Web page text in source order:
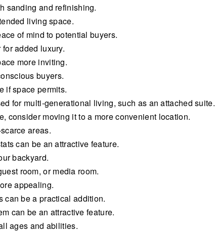
sanding and refinishing.
living space.
of mind to potential buyers.
added luxury.
more inviting.
buyers.
if space permits.
for multi-generational living, such as an attached suite.
consider moving it to a more convenient location.
areas.
can be an attractive feature.
backyard.
room, or media room.
appealing.
can be a practical addition.
can be an attractive feature.
ages and abilities.